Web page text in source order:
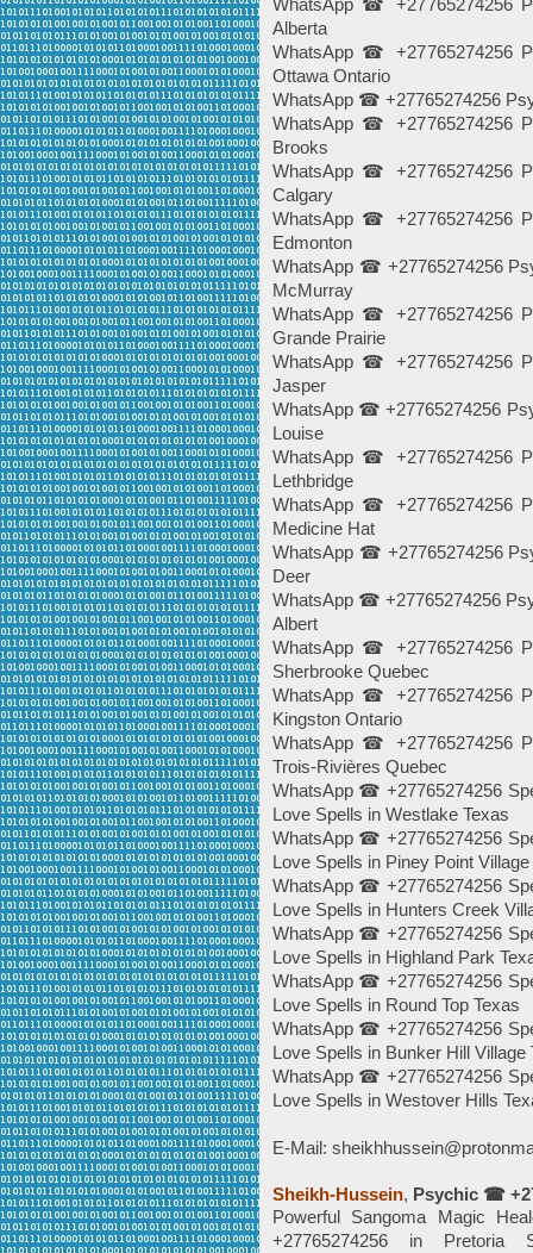
WhatsApp ☎ +27765274256
Alberta
WhatsApp ☎ +27765274256
Ottawa Ontario
WhatsApp ☎ +27765274256
WhatsApp ☎ +27765274256
Brooks
WhatsApp ☎ +27765274256
Calgary
WhatsApp ☎ +27765274256
Edmonton
WhatsApp ☎ +27765274256
McMurray
WhatsApp ☎ +27765274256
Grande Prairie
WhatsApp ☎ +27765274256
Jasper
WhatsApp ☎ +27765274256
Louise
WhatsApp ☎ +27765274256
Lethbridge
WhatsApp ☎ +27765274256
Medicine Hat
WhatsApp ☎ +27765274256
Deer
WhatsApp ☎ +27765274256
Albert
WhatsApp ☎ +27765274256
Sherbrooke Quebec
WhatsApp ☎ +27765274256
Kingston Ontario
WhatsApp ☎ +27765274256
Trois-Rivières Quebec
WhatsApp ☎ +27765274256
Love Spells in Westlake Texas
WhatsApp ☎ +27765274256
Love Spells in Piney Point
WhatsApp ☎ +27765274256
Love Spells in Hunters Creek
WhatsApp ☎ +27765274256
Love Spells in Highland Park
WhatsApp ☎ +27765274256
Love Spells in Round Top Texas
WhatsApp ☎ +27765274256
Love Spells in Bunker Hill Village
WhatsApp ☎ +27765274256
Love Spells in Westover Hills
E-Mail:
Sheikh-Hussein, Psychic ☎
Powerful Sangoma Magic
+27765274256 in Pretoria